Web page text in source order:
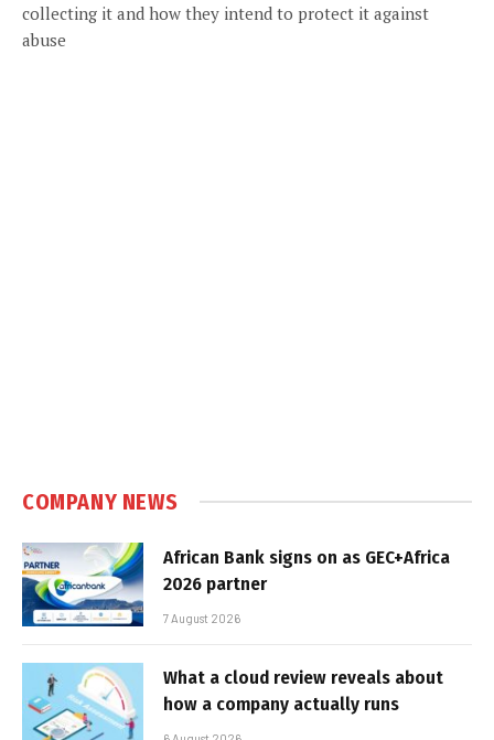
collecting it and how they intend to protect it against
abuse
COMPANY NEWS
African Bank signs on as GEC+Africa
2026 partner
7 August 2026
What a cloud review reveals about
how a company actually runs